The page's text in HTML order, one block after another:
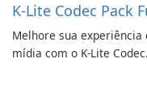
K-Lite Codec Pack
Melhore sua experiência
mídia com o K-Lite Codec